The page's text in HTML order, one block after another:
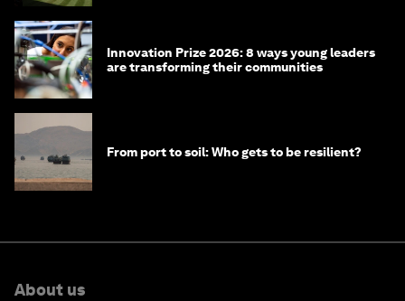
Innovation Prize 2026: 8 ways young leaders
are transforming their communities
From port to soil: Who gets to be resilient?
About us